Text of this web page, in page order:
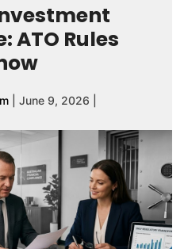
ATO Rules
June 9, 2026